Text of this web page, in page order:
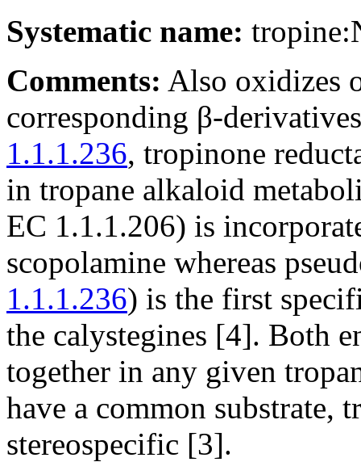
Systematic name:
Comments: Also oxidizes
corresponding β-
1.1.1.236, tropinone
in tropane alkaloid
EC 1.1.1.206) is
scopolamine whereas
1.1.1.236) is the first
the calystegines [4]. Both
together in any given
have a common substrate,
stereospecific [3].